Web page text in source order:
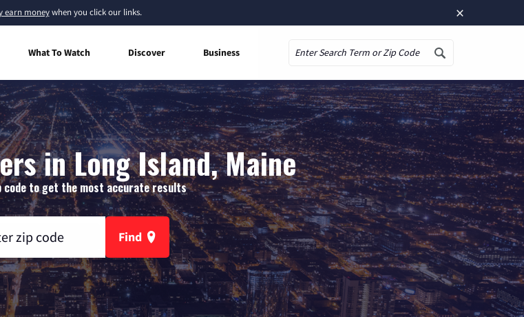
×
earn moneywhen you click our links.
What To Watch Discover Business
in Long Island, Maine
code to get the most accurate results
Find